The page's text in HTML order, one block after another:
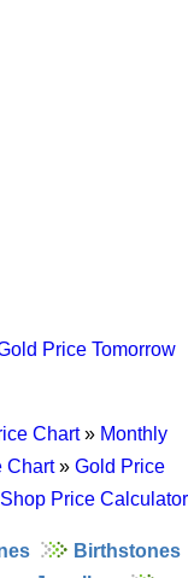
Price Tomorrow
Chart» Monthly
Chart» Gold Price
Price Calculator
Birthstones